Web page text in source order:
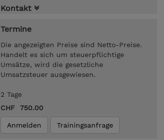
Kontakt
Termine
Die angezeigten Preise sind Netto-Preise.
Handelt es sich um steuerpflichtige
Umsätze, wird die gesetzliche
Umsatzsteuer ausgewiesen.
2 Tage
CHF 750.00
Anmelden Trainingsanfrage